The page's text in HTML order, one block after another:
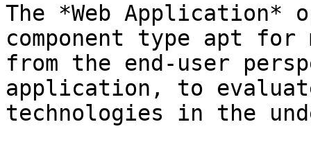
The *Web Application*
component type apt for
from the end-user
application, to
technologies in the